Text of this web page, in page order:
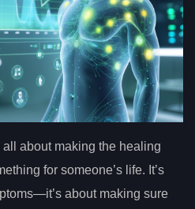
about making the healing
for someone’s life. It’s
about making sure